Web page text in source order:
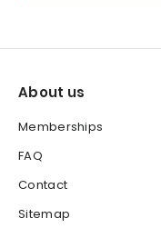
About us
Memberships
FAQ
Contact
Sitemap